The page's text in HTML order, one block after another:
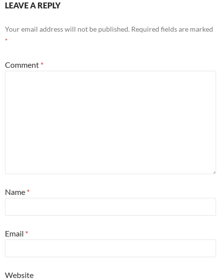
LEAVE A REPLY
Your email address will not be published. Required fields are marked
*
Comment *
Name *
Email *
Website